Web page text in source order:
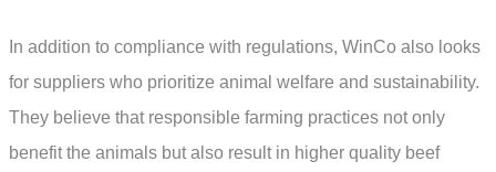
In addition to compliance with regulations, WinCo also looks
for suppliers who prioritize animal welfare and sustainability.
They believe that responsible farming practices not only
benefit the animals but also result in higher quality beef